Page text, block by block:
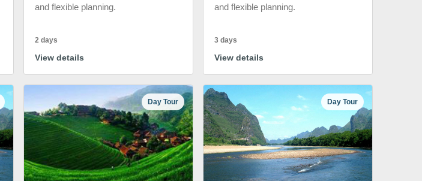
and flexible planning.
2 days
View details
and flexible planning.
3 days
View details
Day Tour Day Tour